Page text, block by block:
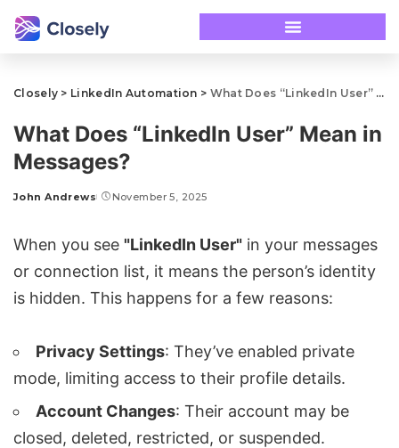
Closely > LinkedIn Automation > What Does “LinkedIn User” Mean in Messages?
What Does “LinkedIn User” Mean in
Messages?
John Andrews November 5, 2025
When you see "LinkedIn User" in your messages
or connection list, it means the person’s identity
is hidden. This happens for a few reasons:
Privacy Settings: They’ve enabled private
mode, limiting access to their profile details.
Account Changes: Their account may be
closed, deleted, restricted, or suspended.